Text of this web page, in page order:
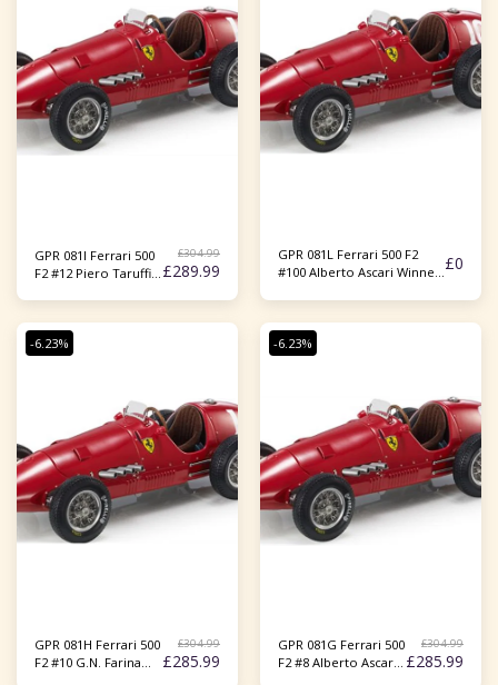
GPR 081I Ferrari 500
F2 #12 Piero Taruffi
£304.99
£289.99
GPR 081L Ferrari 500 F2
#100 Alberto Ascari Winner £0
-6.23%
GPR 081H Ferrari 500
F2 #10 G.N. Farina
£304.99
£285.99
-6.23%
GPR 081G Ferrari 500
F2 #8 Alberto Ascari
£304.99
£285.99